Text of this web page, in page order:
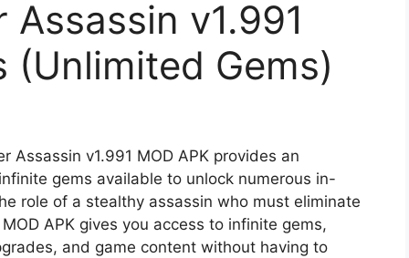
v1.991
(Unlimited Gems)
Assassin v1.991 MOD APK provides an
gems available to unlock numerous in-
role of a stealthy assassin who must eliminate
APK gives you access to infinite gems,
and game content without having to